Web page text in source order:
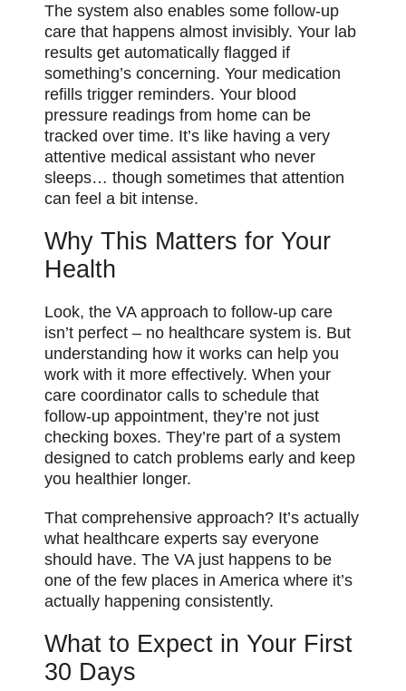
The system also enables some follow-up
care that happens almost invisibly. Your lab
results get automatically flagged if
something’s concerning. Your medication
refills trigger reminders. Your blood
pressure readings from home can be
tracked over time. It’s like having a very
attentive medical assistant who never
sleeps… though sometimes that attention
can feel a bit intense.
Why This Matters for Your
Health
Look, the VA approach to follow-up care
isn’t perfect – no healthcare system is. But
understanding how it works can help you
work with it more effectively. When your
care coordinator calls to schedule that
follow-up appointment, they’re not just
checking boxes. They’re part of a system
designed to catch problems early and keep
you healthier longer.
That comprehensive approach? It’s actually
what healthcare experts say everyone
should have. The VA just happens to be
one of the few places in America where it’s
actually happening consistently.
What to Expect in Your First
30 Days